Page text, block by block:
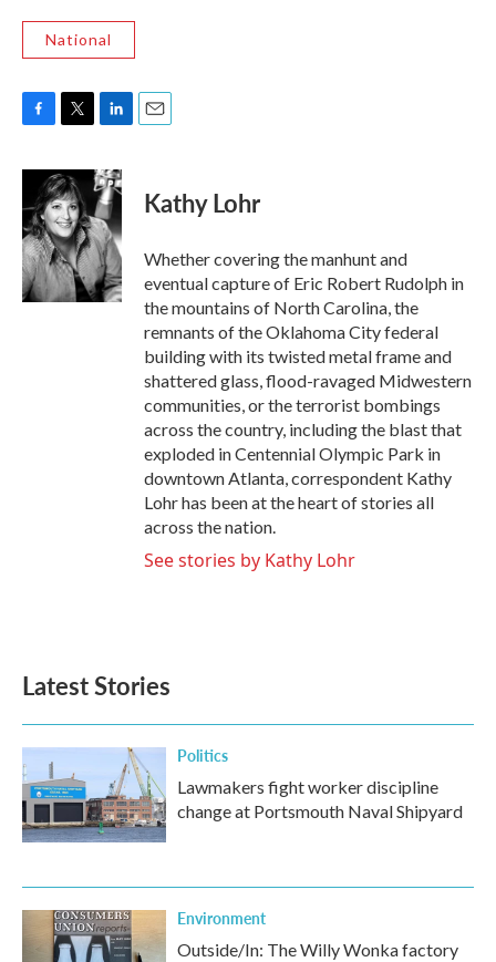
National
c
b
o
o
k
i
t
t
e
r
n
k
e
d
I
n
Kathy Lohr
Whether covering the manhunt and
eventual capture of Eric Robert Rudolph in
the mountains of North Carolina, the
remnants of the Oklahoma City federal
building with its twisted metal frame and
shattered glass, flood-ravaged Midwestern
communities, or the terrorist bombings
across the country, including the blast that
exploded in Centennial Olympic Park in
downtown Atlanta, correspondent Kathy
Lohr has been at the heart of stories all
across the nation.
See stories by Kathy Lohr
Latest Stories
Politics
Lawmakers fight worker discipline
change at Portsmouth Naval Shipyard
Environment
Outside/In: The Willy Wonka factory